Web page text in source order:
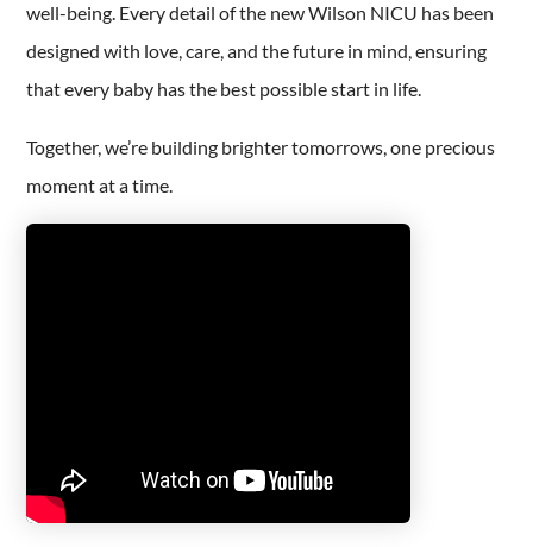
well-being. Every detail of the new Wilson NICU has been
designed with love, care, and the future in mind, ensuring
that every baby has the best possible start in life.
Together, we’re building brighter tomorrows, one precious
moment at a time.